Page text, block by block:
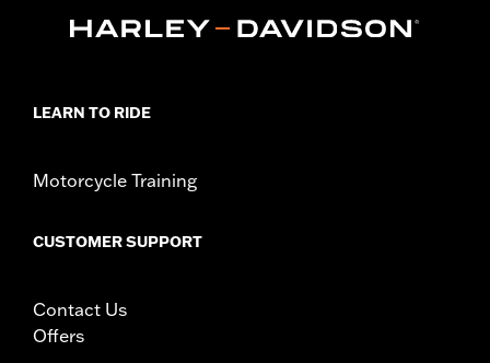
LEARN TO RIDE
Motorcycle Training
CUSTOMER SUPPORT
Contact Us
Offers